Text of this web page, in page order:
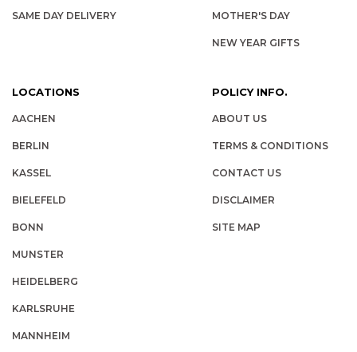
SAME DAY DELIVERY MOTHER'S DAY
NEW YEAR GIFTS
LOCATIONS
AACHEN
BERLIN
KASSEL
BIELEFELD
BONN
MUNSTER
HEIDELBERG
KARLSRUHE
MANNHEIM
POLICY INFO.
ABOUT US
TERMS & CONDITIONS
CONTACT US
DISCLAIMER
SITE MAP